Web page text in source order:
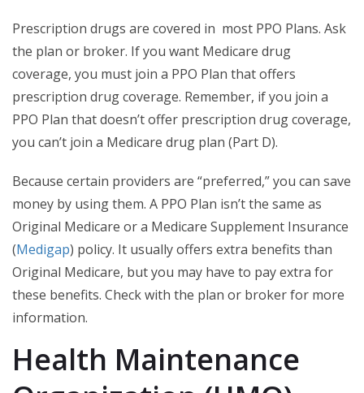
Prescription drugs are covered in most PPO Plans. Ask
the plan or broker. If you want Medicare drug
coverage, you must join a PPO Plan that offers
prescription drug coverage. Remember, if you join a
PPO Plan that doesn’t offer prescription drug coverage,
you can’t join a Medicare drug plan (Part D).
Because certain providers are “preferred,” you can save
money by using them. A PPO Plan isn’t the same as
Original Medicare or a Medicare Supplement Insurance
(Medigap) policy. It usually offers extra benefits than
Original Medicare, but you may have to pay extra for
these benefits. Check with the plan or broker for more
information.
Health Maintenance